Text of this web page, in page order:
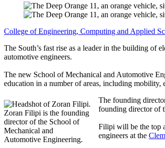
College of Engineering, Computing and Applied
The South’s fast rise as a leader in the building of
automotive engineers.
The new School of Mechanical and Automotive
education in a number of areas, including mobility,
Zoran Filipi is the founding
director of the School of
Mechanical and
Automotive Engineering.
The founding
founding director of
Filipi will be the top
engineers at the